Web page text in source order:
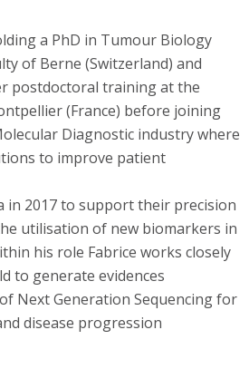
a PhD in Tumour Biology
of Berne (Switzerland) and
postdoctoral training at the
(France) before joining
Diagnostic industry where
to improve patient
in 2017 to support their precision
utilisation of new biomarkers in
his role Fabrice works closely
to generate evidences
Next Generation Sequencing for
disease progression